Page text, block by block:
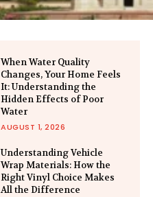
When Water Quality
Changes, Your Home Feels
It: Understanding the
Hidden Effects of Poor
Water
AUGUST 1, 2026
Understanding Vehicle
Wrap Materials: How the
Right Vinyl Choice Makes
All the Difference